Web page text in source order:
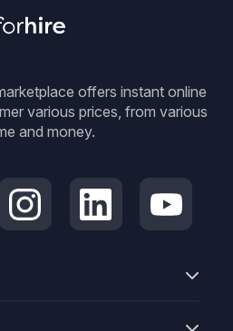
offers instant online
various prices, from various
and money.